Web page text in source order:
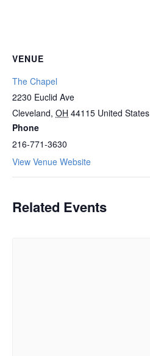
VENUE
The Chapel
2230 Euclid Ave
Cleveland, OH 44115 United States
Phone
216-771-3630
View Venue Website
Related Events